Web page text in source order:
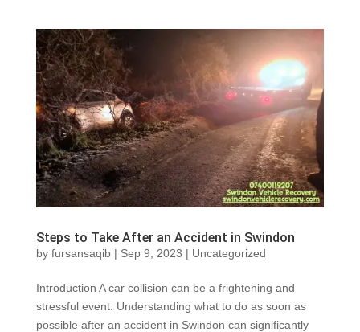
Steps to Take After an Accident in Swindon
by fursansaqib| Sep 9, 2023 | Uncategorized
Introduction A car collision can be a frightening and
stressful event. Understanding what to do as soon as
possible after an accident in Swindon can significantly